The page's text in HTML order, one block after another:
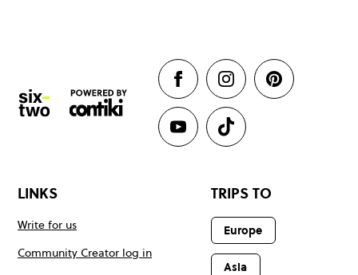
LINKS
Write for us
Community Creator log in
TRIPS TO
Europe
Asia